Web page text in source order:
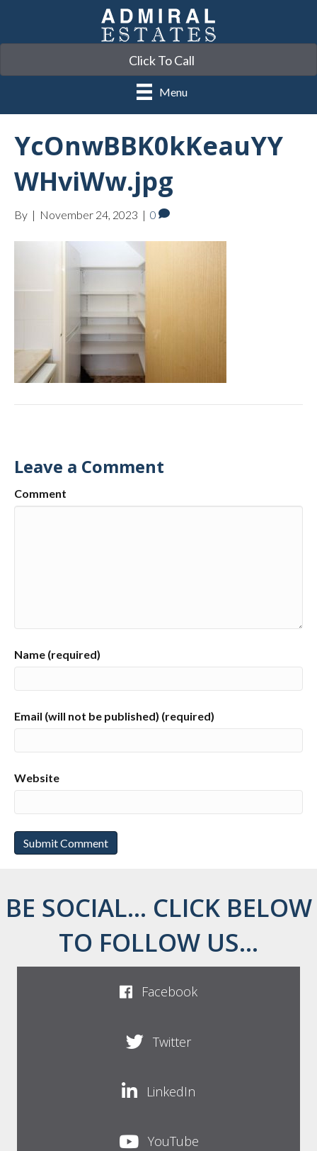
Click To Call
Menu
YcOnwBBK0kKeauYY
WHviWw.jpg
By | November 24, 2023 | 0
Leave a Comment
Comment
Name (required)
Email (will not be published) (required)
Website
BE SOCIAL... CLICK BELOW
TO FOLLOW US...
Facebook
Twitter
LinkedIn
YouTube